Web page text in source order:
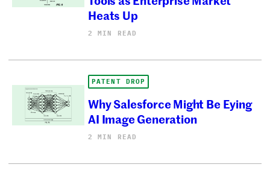
Heats Up
2 MIN READ
PATENT DROP
Why Salesforce Might Be Eying
AI Image Generation
2 MIN READ